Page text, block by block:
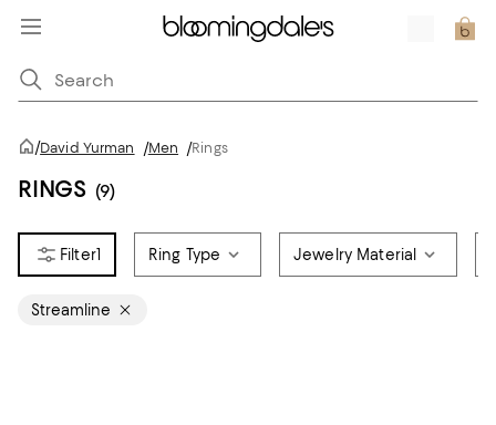
/David Yurman /Men /Rings
RINGS (9)
1 Ring Type Jewelry Material
Streamline